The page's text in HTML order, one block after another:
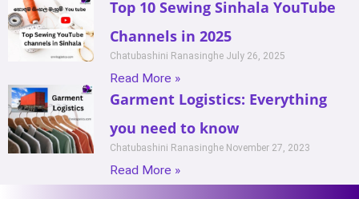
Top 10 Sewing Sinhala YouTube
Channels in 2025
Chatubashini Ranasinghe July 26, 2025
Read More »
Garment Logistics: Everything
you need to know
Chatubashini Ranasinghe November 27, 2023
Read More »